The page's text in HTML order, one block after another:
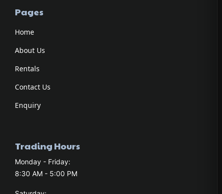
Pages
Home
About Us
Rentals
Contact Us
Enquiry
Trading Hours
Monday - Friday:
8:30 AM - 5:00 PM